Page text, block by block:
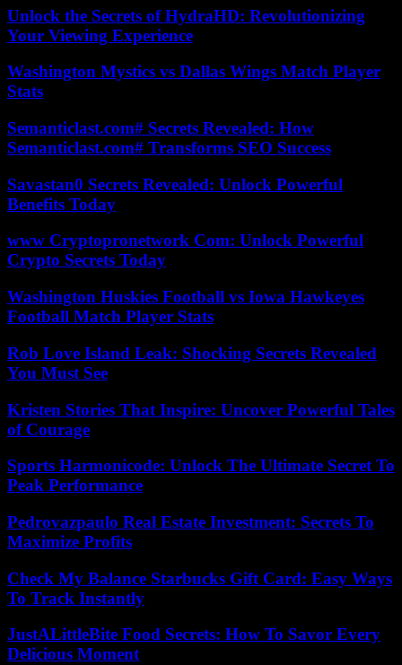
Unlock the Secrets of HydraHD: Revolutionizing
Your Viewing Experience
Washington Mystics vs Dallas Wings Match Player
Stats
Semanticlast.com# Secrets Revealed: How
Semanticlast.com# Transforms SEO Success
Savastan0 Secrets Revealed: Unlock Powerful
Benefits Today
www Cryptopronetwork Com: Unlock Powerful
Crypto Secrets Today
Washington Huskies Football vs Iowa Hawkeyes
Football Match Player Stats
Rob Love Island Leak: Shocking Secrets Revealed
You Must See
Kristen Stories That Inspire: Uncover Powerful Tales
of Courage
Sports Harmonicode: Unlock The Ultimate Secret To
Peak Performance
Pedrovazpaulo Real Estate Investment: Secrets To
Maximize Profits
Check My Balance Starbucks Gift Card: Easy Ways
To Track Instantly
JustALittleBite Food Secrets: How To Savor Every
Delicious Moment